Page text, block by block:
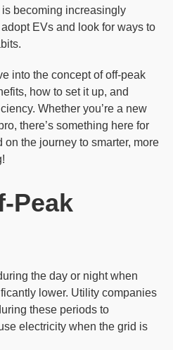
is becoming increasingly
EVs and look for ways to
into the concept of off-peak
how to set it up, and
Whether you’re a new
there’s something here for
on the journey to smarter, more
Peak
the day or night when
lower. Utility companies
these periods to
electricity when the grid is